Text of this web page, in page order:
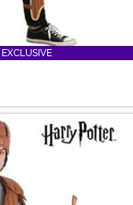
EXCLUSIVE